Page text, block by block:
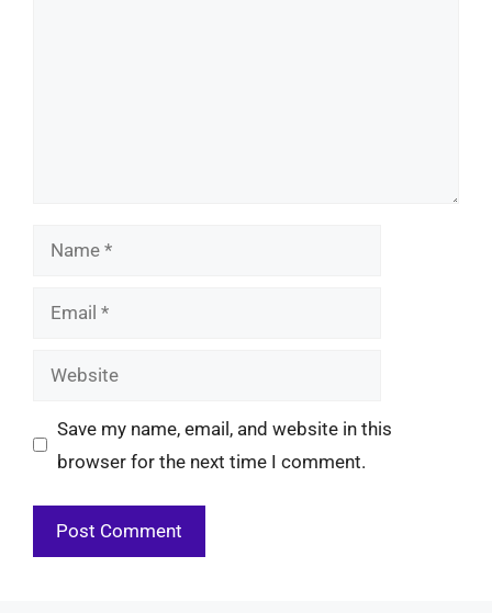
Name
Email
Website
Save my name, email, and website in this
browser for the next time I comment.